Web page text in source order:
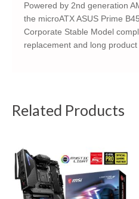
Powered by 2nd generation
the microATX ASUS Prime
Corporate Stable Model
replacement and long product
Related Products